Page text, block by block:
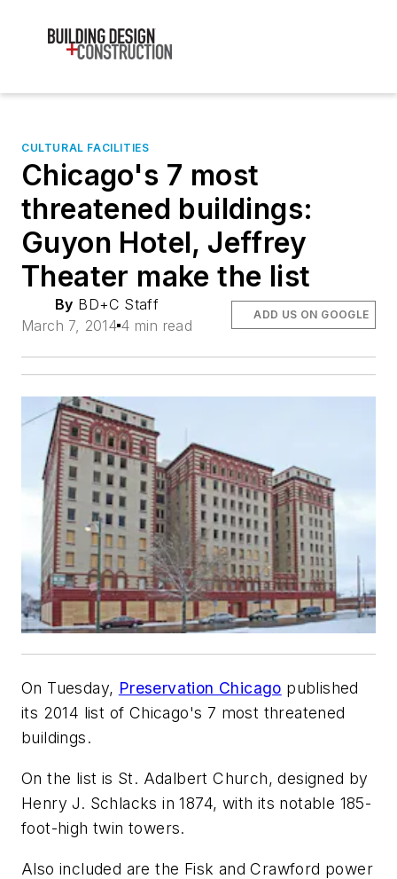
CULTURAL FACILITIES
Chicago's 7 most
threatened buildings:
Guyon Hotel, Jeffrey
Theater make the list
By BD+C Staff
March 7, 2014 4 min read
ADD US ON GOOGLE
On Tuesday, Preservation Chicago published
its 2014 list of Chicago's 7 most threatened
buildings.
On the list is St. Adalbert Church, designed by
Henry J. Schlacks in 1874, with its notable 185-
foot-high twin towers.
Also included are the Fisk and Crawford power